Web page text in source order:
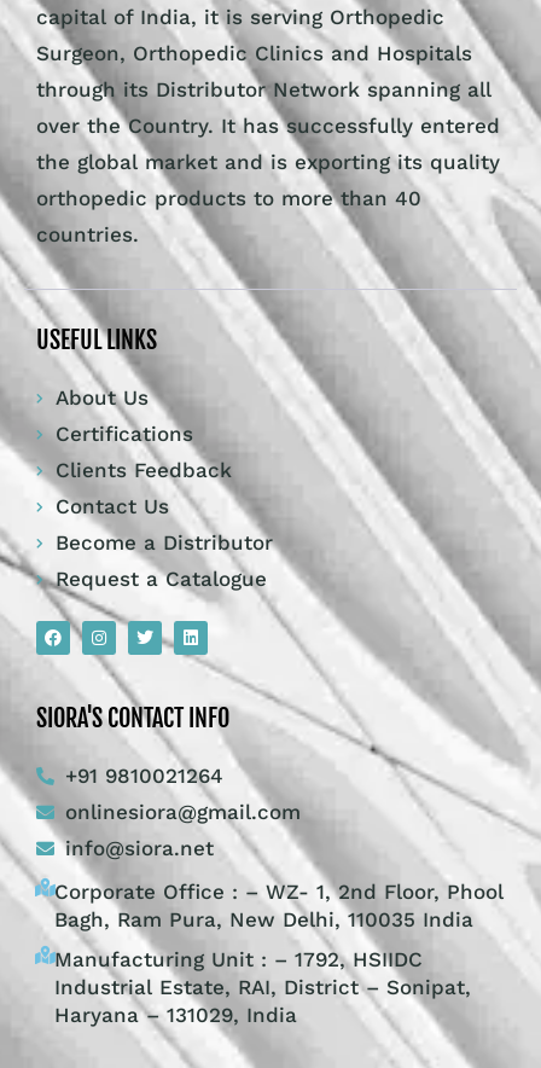
capital of India, it is serving Orthopedic
Surgeon, Orthopedic Clinics and Hospitals
through its Distributor Network spanning all
over the Country. It has successfully entered
the global market and is exporting its quality
orthopedic products to more than 40
countries.
USEFUL LINKS
About Us
Certifications
Clients Feedback
Contact Us
Become a Distributor
Request a Catalogue
SIORA'S CONTACT INFO
+91 9810021264
onlinesiora@gmail.com
info@siora.net
Corporate Office : – WZ- 1, 2nd Floor, Phool
Bagh, Ram Pura, New Delhi, 110035 India
Manufacturing Unit : – 1792, HSIIDC
Industrial Estate, RAI, District – Sonipat,
Haryana – 131029, India